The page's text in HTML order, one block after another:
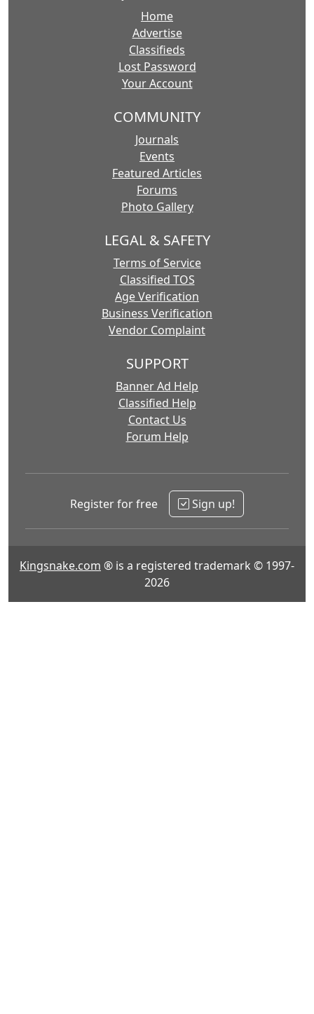
Home
Advertise
Classifieds
Lost Password
Your Account
COMMUNITY
Journals
Events
Featured Articles
Forums
Photo Gallery
LEGAL & SAFETY
Terms of Service
Classified TOS
Age Verification
Business Verification
Vendor Complaint
SUPPORT
Banner Ad Help
Classified Help
Contact Us
Forum Help
Register for free Sign up!
Kingsnake.com ® is a registered trademark © 1997-
2026